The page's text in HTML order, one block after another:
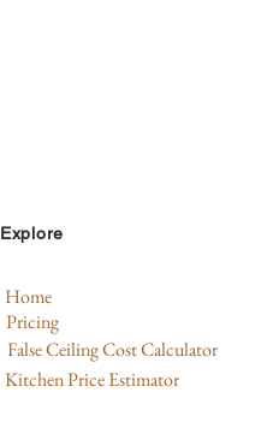
Explore
Home
Pricing
False Ceiling Cost Calculator
Kitchen Price Estimator